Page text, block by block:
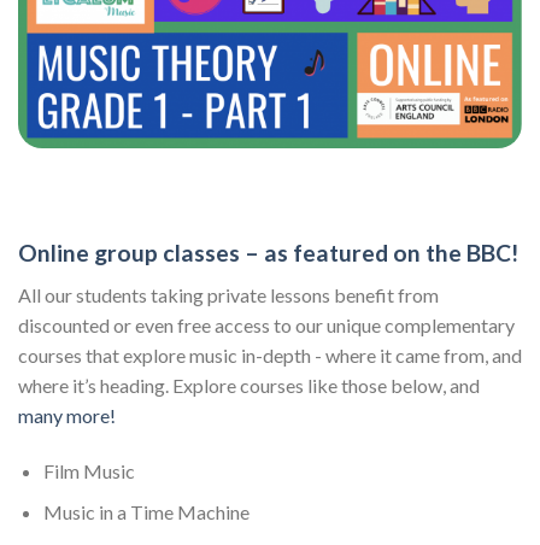
Online group classes – as featured on the BBC!
All our students taking private lessons benefit from
discounted or even free access to our unique complementary
courses that explore music in-depth - where it came from, and
where it’s heading. Explore courses like those below, and
many more!
Film Music
Music in a Time Machine